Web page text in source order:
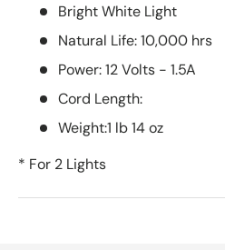
Bright White Light
Natural Life: 10,000 hrs
Power: 12 Volts - 1.5A
Cord Length:
Weight:1 lb 14 oz
* For 2 Lights